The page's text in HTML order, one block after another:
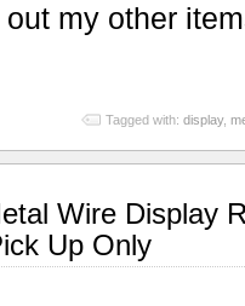
my other
Tagged with: display,
Wire Display
Up Only